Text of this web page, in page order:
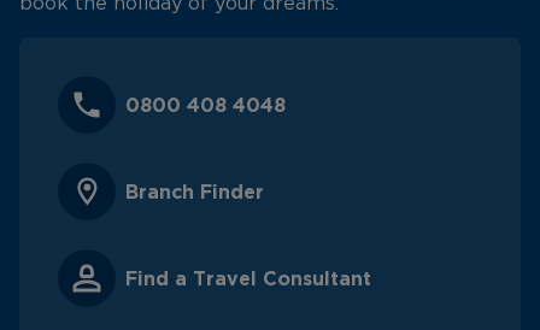
0800 408 4048
Branch Finder
Find a Travel Consultant